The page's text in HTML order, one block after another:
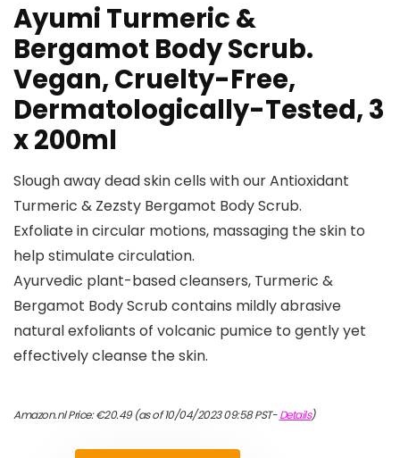
Ayumi Turmeric &
Bergamot Body Scrub.
Vegan, Cruelty-Free,
Dermatologically-Tested, 3
x 200ml
Slough away dead skin cells with our Antioxidant
Turmeric & Zezsty Bergamot Body Scrub.
Exfoliate in circular motions, massaging the skin to
help stimulate circulation.
Ayurvedic plant-based cleansers, Turmeric &
Bergamot Body Scrub contains mildly abrasive
natural exfoliants of volcanic pumice to gently yet
effectively cleanse the skin.
Amazon.nl Price:€20.49(as of 10/04/2023 09:58 PST-Details)